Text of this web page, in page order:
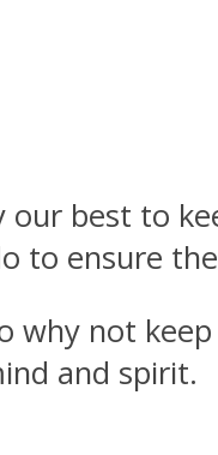
our best to
to ensure
why not
and spirit.